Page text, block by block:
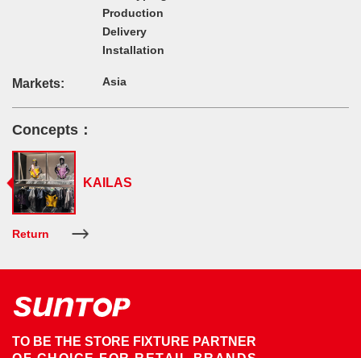
Production
Delivery
Installation
Markets: Asia
Concepts：
KAILAS
Return
TO BE THE STORE FIXTURE PARTNER